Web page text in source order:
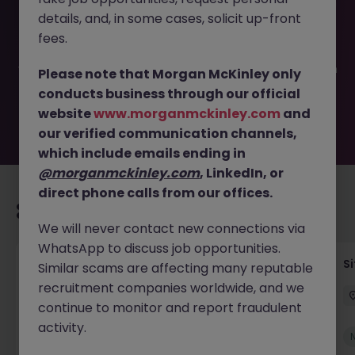
JN -052026-2002227 is no longer available. It may have
been filled or removed by the employer. But don’t worry,
you. Explore similar opportunities or refine your job search
by location, industry, or contract type to find your next
move.
Senior Geotechnical Engineer
Ireland Permanent Competitive
New
details, and, in some cases, solicit up-front
fees.
Please note that Morgan McKinley only
conducts business through our official
websitewww.morganmckinley.com and
our verified communication channels,
which include emails ending in
@morganmckinley.com, LinkedIn, or
direct phone calls from our offices.
We will never contact new connections via
WhatsApp to discuss job opportunities.
Similar scams are affecting many reputable
recruitment companies worldwide, and we
continue to monitor and report fraudulent
activity.